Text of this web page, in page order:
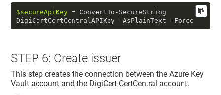
$secureApiKey = ConvertTo-SecureString
DigiCertCertCentralAPIKey -AsPlainText –Force
STEP 6: Create issuer
This step creates the connection between the Azure Key
Vault account and the DigiCert CertCentral account.